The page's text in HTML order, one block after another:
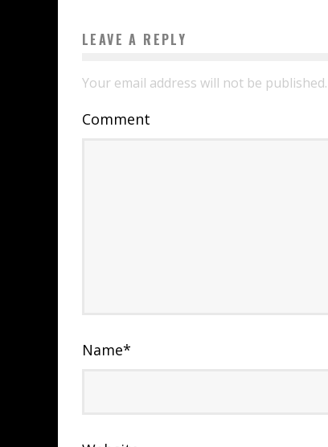
LEAVE A REPLY
Your email address will not be published.
Comment
Name*